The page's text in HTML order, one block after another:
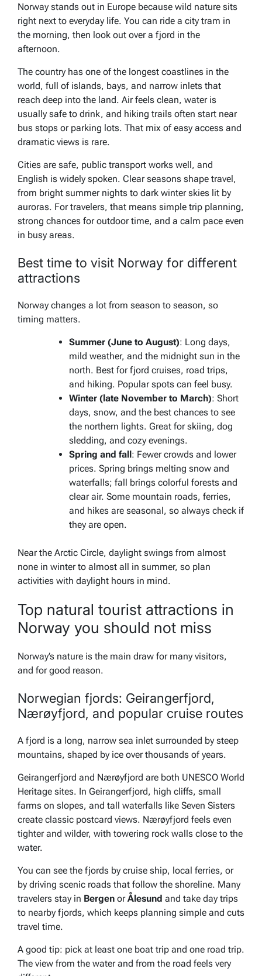
Norway stands out in Europe because wild nature sits
right next to everyday life. You can ride a city tram in
the morning, then look out over a fjord in the
afternoon.
The country has one of the longest coastlines in the
world, full of islands, bays, and narrow inlets that
reach deep into the land. Air feels clean, water is
usually safe to drink, and hiking trails often start near
bus stops or parking lots. That mix of easy access and
dramatic views is rare.
Cities are safe, public transport works well, and
English is widely spoken. Clear seasons shape travel,
from bright summer nights to dark winter skies lit by
auroras. For travelers, that means simple trip planning,
strong chances for outdoor time, and a calm pace even
in busy areas.
Best time to visit Norway for different
attractions
Norway changes a lot from season to season, so
timing matters.
Summer (June to August): Long days,
mild weather, and the midnight sun in the
north. Best for fjord cruises, road trips,
and hiking. Popular spots can feel busy.
Winter (late November to March): Short
days, snow, and the best chances to see
the northern lights. Great for skiing, dog
sledding, and cozy evenings.
Spring and fall: Fewer crowds and lower
prices. Spring brings melting snow and
waterfalls; fall brings colorful forests and
clear air. Some mountain roads, ferries,
and hikes are seasonal, so always check if
they are open.
Near the Arctic Circle, daylight swings from almost
none in winter to almost all in summer, so plan
activities with daylight hours in mind.
Top natural tourist attractions in
Norway you should not miss
Norway’s nature is the main draw for many visitors,
and for good reason.
Norwegian fjords: Geirangerfjord,
Nærøyfjord, and popular cruise routes
A fjord is a long, narrow sea inlet surrounded by steep
mountains, shaped by ice over thousands of years.
Geirangerfjord and Nærøyfjord are both UNESCO World
Heritage sites. In Geirangerfjord, high cliffs, small
farms on slopes, and tall waterfalls like Seven Sisters
create classic postcard views. Nærøyfjord feels even
tighter and wilder, with towering rock walls close to the
water.
You can see the fjords by cruise ship, local ferries, or
by driving scenic roads that follow the shoreline. Many
travelers stay in Bergen orÅlesund and take day trips
to nearby fjords, which keeps planning simple and cuts
travel time.
A good tip: pick at least one boat trip and one road trip.
The view from the water and from the road feels very